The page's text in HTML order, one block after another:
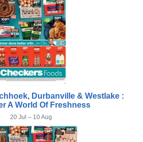
Durbanville & Westlake :
A World Of Freshness
20 Jul – 10 Aug